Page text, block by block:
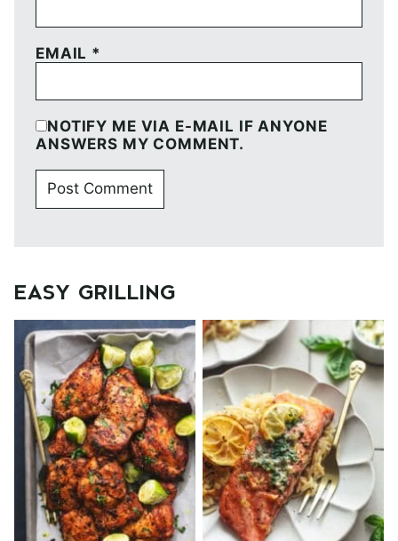
EMAIL *
NOTIFY ME VIA E-MAIL IF ANYONE
ANSWERS MY COMMENT.
EASY GRILLING